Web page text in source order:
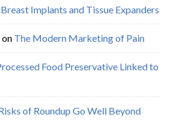
Implants and Tissue Expanders
on The Modern Marketing of Pain
Food Preservative Linked to
of Roundup Go Well Beyond